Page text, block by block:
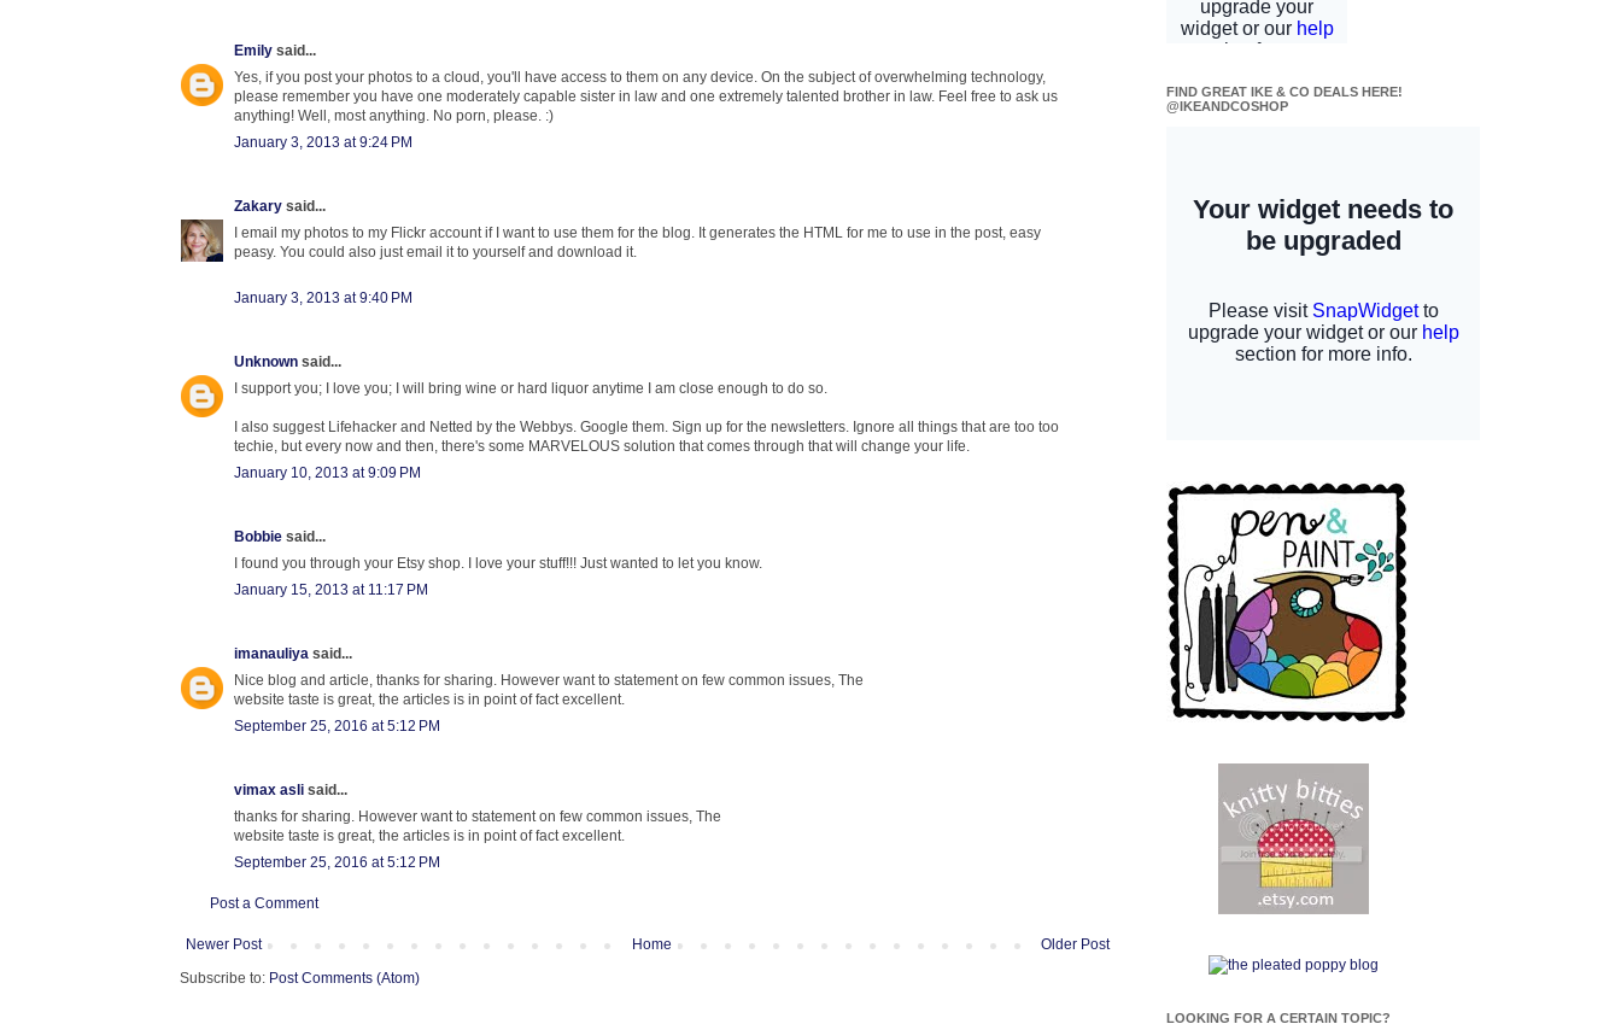
Emily said...
Yes, if you post your photos to a cloud, you'll have access to them on any device. On the subject of overwhelming technology,
please remember you have one moderately capable sister in law and one extremely talented brother in law. Feel free to ask us
anything! Well, most anything. No porn, please. :)
January 3, 2013 at 9:24 PM
Zakary said...
I email my photos to my Flickr account if I want to use them for the blog. It generates the HTML for me to use in the post, easy
peasy. You could also just email it to yourself and download it.
January 3, 2013 at 9:40 PM
Unknown said...
I support you; I love you; I will bring wine or hard liquor anytime I am close enough to do so.
I also suggest Lifehacker and Netted by the Webbys. Google them. Sign up for the newsletters. Ignore all things that are too too
techie, but every now and then, there's some MARVELOUS solution that comes through that will change your life.
January 10, 2013 at 9:09 PM
Bobbie said...
I found you through your Etsy shop. I love your stuff!!! Just wanted to let you know.
January 15, 2013 at 11:17 PM
imanauliya said...
Nice blog and article, thanks for sharing. However want to statement on few common issues, The
website taste is great, the articles is in point of fact excellent.
September 25, 2016 at 5:12 PM
vimax asli said...
thanks for sharing. However want to statement on few common issues, The
website taste is great, the articles is in point of fact excellent.
September 25, 2016 at 5:12 PM
Post a Comment
Newer Post Older Post
Home
Subscribe to: Post Comments (Atom)
FIND GREAT IKE & CO DEALS HERE!
@IKEANDCOSHOP
LOOKING FOR A CERTAIN TOPIC?